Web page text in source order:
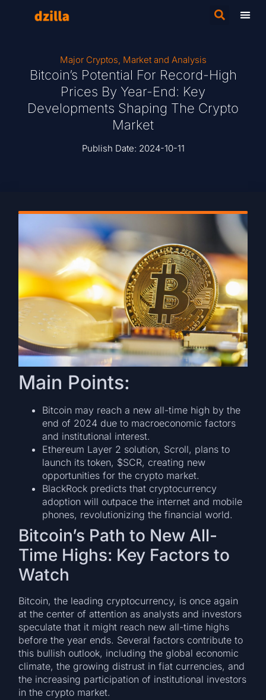
Major Cryptos, Market and Analysis
Bitcoin’s Potential For Record-High
Prices By Year-End: Key
Developments Shaping The Crypto
Market
Publish Date: 2024-10-11
Main Points:
Bitcoin may reach a new all-time high by the
end of 2024 due to macroeconomic factors
and institutional interest.
Ethereum Layer 2 solution, Scroll, plans to
launch its token, $SCR, creating new
opportunities for the crypto market.
BlackRock predicts that cryptocurrency
adoption will outpace the internet and mobile
phones, revolutionizing the financial world.
Bitcoin’s Path to New All-
Time Highs: Key Factors to
Watch
Bitcoin, the leading cryptocurrency, is once again
at the center of attention as analysts and investors
speculate that it might reach new all-time highs
before the year ends. Several factors contribute to
this bullish outlook, including the global economic
climate, the growing distrust in fiat currencies, and
the increasing participation of institutional investors
in the crypto market.